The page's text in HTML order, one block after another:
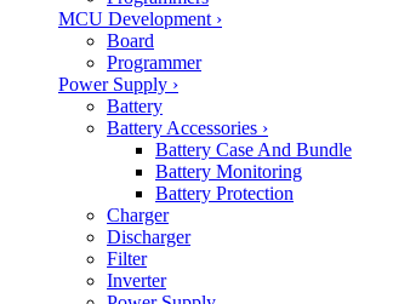
MCU Development ›
Board
Programmer
Power Supply ›
Battery
Battery Accessories ›
Battery Case And Bundle
Battery Monitoring
Battery Protection
Charger
Discharger
Filter
Inverter